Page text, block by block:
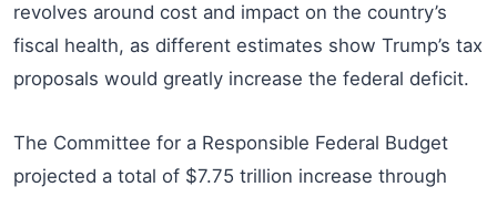
revolves around cost and impact on the country’s
fiscal health, as different estimates show Trump’s tax
proposals would greatly increase the federal deficit.
The Committee for a Responsible Federal Budget
projected a total of $7.75 trillion increase through